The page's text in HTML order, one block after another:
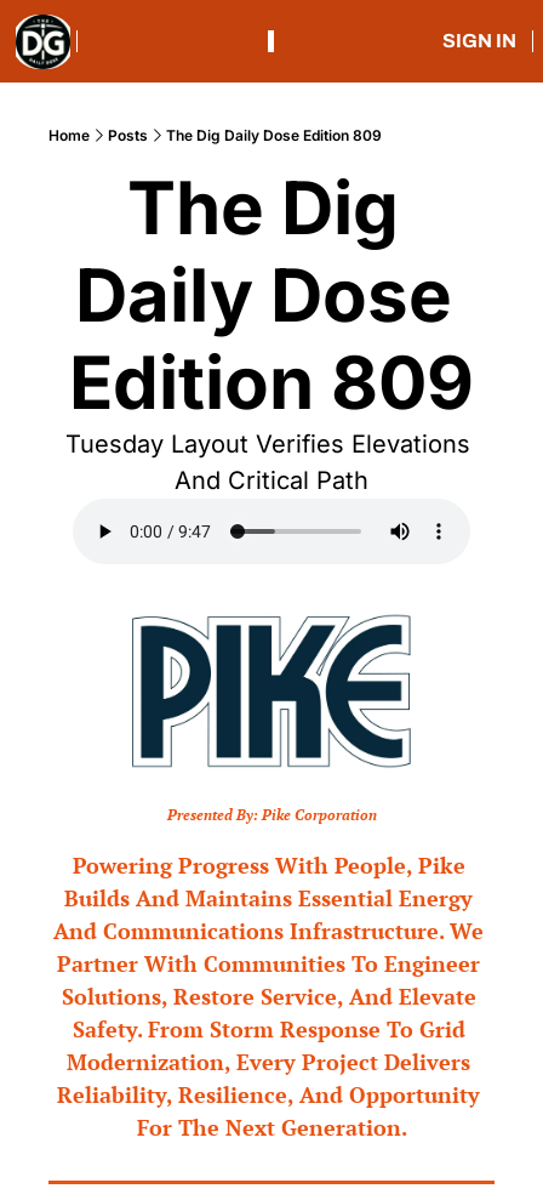
SIGN IN
Home Posts The Dig Daily Dose Edition 809
The Dig
Daily Dose
Edition 809
Tuesday Layout Verifies Elevations
And Critical Path
Presented By: Pike Corporation
Powering Progress With People, Pike
Builds And Maintains Essential Energy
And Communications Infrastructure. We
Partner With Communities To Engineer
Solutions, Restore Service, And Elevate
Safety. From Storm Response To Grid
Modernization, Every Project Delivers
Reliability, Resilience, And Opportunity
For The Next Generation.